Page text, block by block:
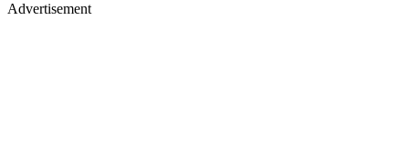
Advertisement